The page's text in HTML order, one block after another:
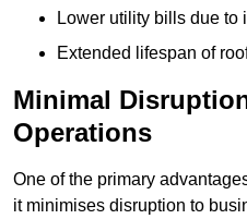
Lower utility bills due to
Extended lifespan of
Minimal
Operations
One of the primary
it minimises disruption to